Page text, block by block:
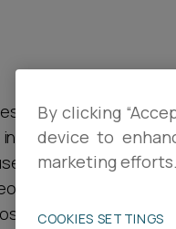
recently reported
by more
prices are cited as
seeing this as the
By clicking
device to
marketing efforts.
COOKIES SETTINGS